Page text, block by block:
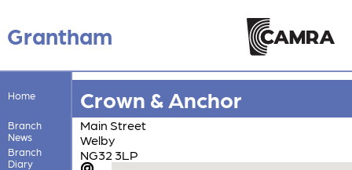
Grantham
Home
Branch
News
Branch
Diary
Crown & Anchor
Main Street
Welby
NG32 3LP